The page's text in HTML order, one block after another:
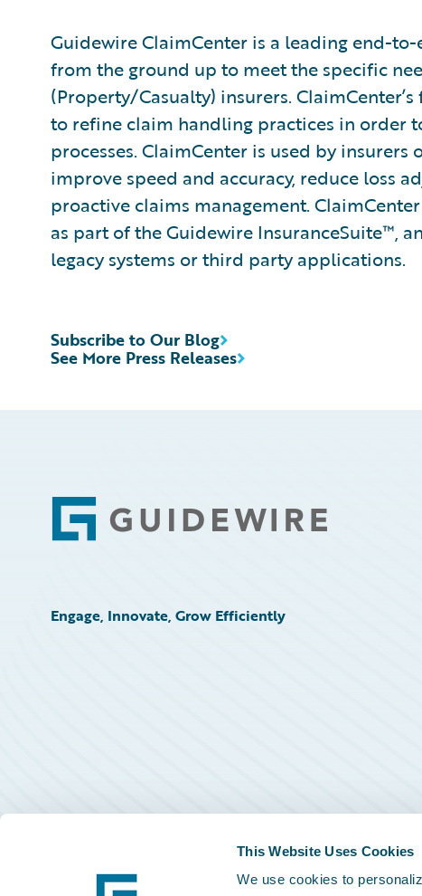
This Website Uses Cookies
We use cookies to
Guidewire ClaimCenter is a leading end-
from the ground up to meet the specific
(Property/Casualty) insurers.
to refine claim handling practices in order
processes. ClaimCenter is used by
improve speed and accuracy, reduce loss
proactive claims management.
as part of the Guidewire InsuranceSuite™,
legacy systems or third party applications.
See More Press Releases
Subscribe to Our Blog
Footer
Engage, Innovate, Grow Efficiently